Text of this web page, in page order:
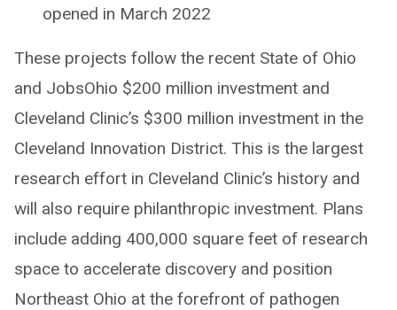
opened in March 2022
These projects follow the recent State of Ohio
and JobsOhio $200 million investment and
Cleveland Clinic’s $300 million investment in the
Cleveland Innovation District. This is the largest
research effort in Cleveland Clinic’s history and
will also require philanthropic investment. Plans
include adding 400,000 square feet of research
space to accelerate discovery and position
Northeast Ohio at the forefront of pathogen